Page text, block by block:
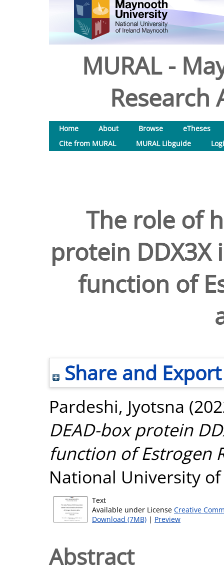
MURAL -
Research
Home About Browse
eTheses
Cite from MURAL
MURAL Libguide
The role of
protein
function of
Share and Export
Pardeshi, Jyotsna
DEAD-box protein
function of Estrogen
National University
Text
Available under License Creative
Download (7MB) | Preview
Abstract